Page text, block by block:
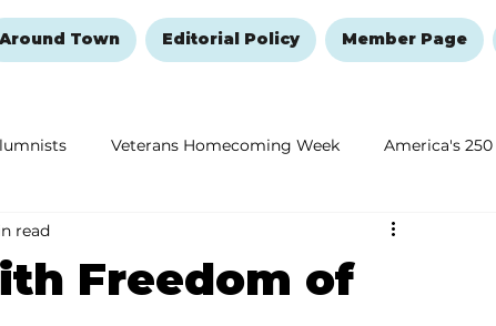
Around Town Editorial Policy Member Page
Veterans Homecoming Week America's 250
and Healing New Year's Resolutions Issue
Freedom of
read